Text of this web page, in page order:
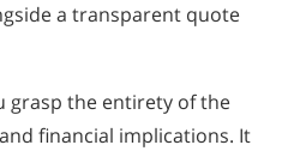
a transparent quote
grasp the entirety of the
financial implications. It